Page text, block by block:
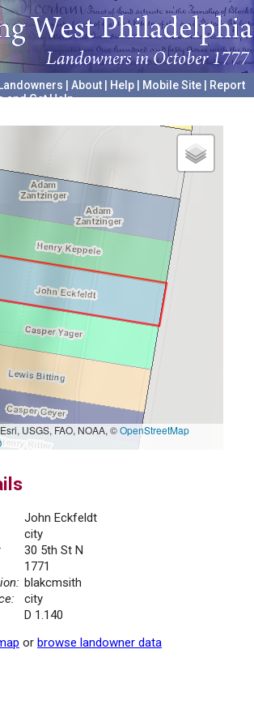
About Help Mobile Site
Report
and Get Help
USGS, FAO, NOAA, ©OpenStreetMap
John Eckfeldt
city
30 5th St N
1771
blakcmsith
city
D 1.140
or browse landowner data